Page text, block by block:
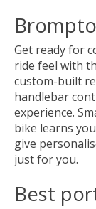
Get ready for
ride feel with
custom-built
handlebar
experience.
bike learns
give
just for you.
Best